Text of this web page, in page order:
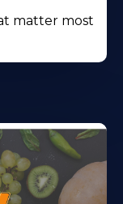
matter most